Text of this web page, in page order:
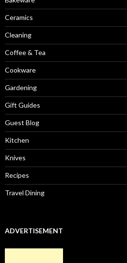
Ceramics
Cleaning
Coffee & Tea
Cookware
Gardening
Gift Guides
Guest Blog
Kitchen
Knives
Recipes
Travel Dining
ADVERTISEMENT